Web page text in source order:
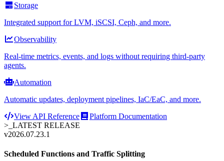
Storage
Integrated support for LVM, iSCSI, Ceph, and more.
Observability
Real-time metrics, events, and logs without requiring third-party
agents.
Automation
Automatic updates, deployment pipelines, IaC/EaC, and more.
View API Reference
Platform Documentation
>_ LATEST RELEASE
v2026.07.23.1
Scheduled Functions and Traffic Splitting